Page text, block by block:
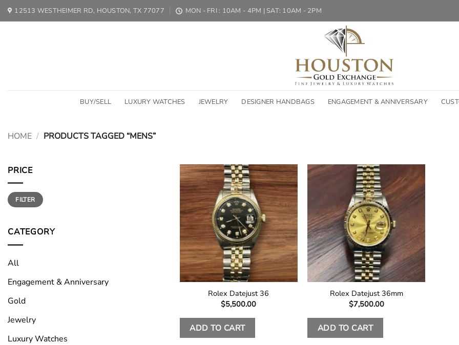
Skip 12513 WESTHEIMER RD, HOUSTON, TX 77077 MON - FRI : 10AM - 4PM | SAT: 10AM - 2PM
BUY/SELL LUXURY WATCHES JEWELRY DESIGNER HANDBAGS ENGAGEMENT & ANNIVERSARY
HOME / PRODUCTS TAGGED “MENS”
PRICE
Min
price
Max
priceFILTER
CATEGORY
All
Engagement & Anniversary
Gold
Jewelry
Luxury Watches
Rolex Datejust 36
$5,500.00
ADD TO CART
Rolex Datejust 36mm
$7,500.00
ADD TO CART